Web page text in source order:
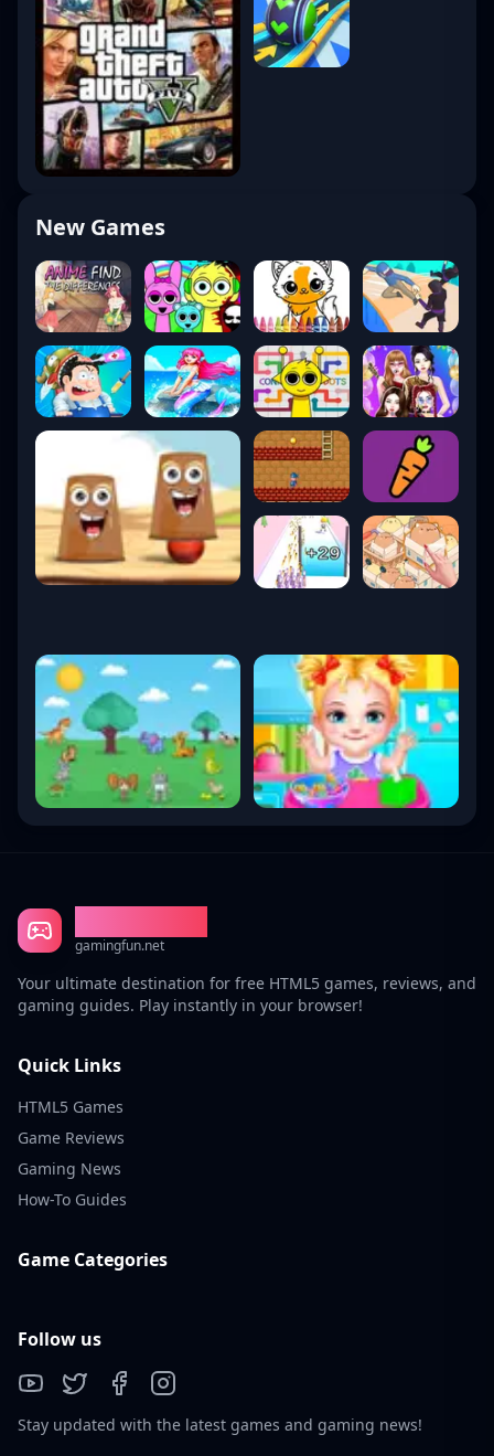
New Games
gamingfun.net
Your ultimate destination for free HTML5 games, reviews, and
gaming guides. Play instantly in your browser!
Quick Links
HTML5 Games
Game Reviews
Gaming News
How-To Guides
Game Categories
Follow us
Stay updated with the latest games and gaming news!